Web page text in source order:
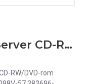
HP ProLiant Novartis Server CD-RW/DVD-rom Combo drive DW-224E 294766-9D7 1977098V-57 383696-002
RW/DVD-rom